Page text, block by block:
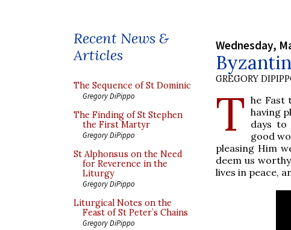
Recent News &
Articles
The Sequence of St Dominic
Gregory DiPippo
The Finding of St Stephen
the First Martyr
Gregory DiPippo
St Alphonsus on the Need
for Reverence in the
Liturgy
Gregory DiPippo
Liturgical Notes on the
Feast of St Peter’s Chains
Gregory DiPippo
Wednesday,
GREGORY
T he Fast
having
days to
good
pleasing Him
deem us
lives in peace,